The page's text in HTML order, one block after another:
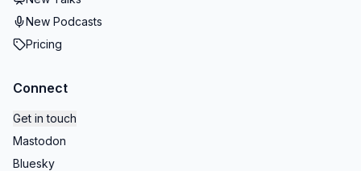
New Podcasts
Pricing
Connect
Get in touch
Mastodon
Bluesky